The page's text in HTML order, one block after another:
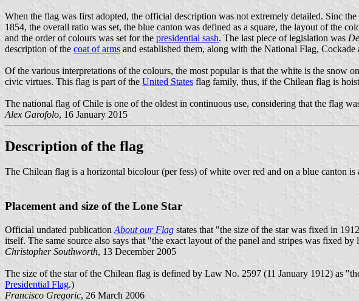
When the flag was first adopted, the official description was not extremely detailed. Sinc
1854, the overall ratio was set, the blue canton was defined as a square, the layout of the
and the order of colours was set for the presidential sash. The last piece of legislation was
description of the coat of arms and established them, along with the National Flag,
Of the various interpretations of the colours, the most popular is that the white is the snow
civic virtues. This flag is part of the United States flag family, thus, if the Chilean flag is
The national flag of Chile is one of the oldest in continuous use, considering that the flag
Alex Garofolo, 16 January 2015
Description of the flag
The Chilean flag is a horizontal bicolour (per fess) of white over red and on a blue canton is
Placement and size of the Lone Star
Official undated publication About our Flag states that "the size of the star was fixed in
itself. The same source also says that "the exact layout of the panel and stripes was fixed
Christopher Southworth, 13 December 2005
The size of the star of the Chilean flag is defined by Law No. 2597 (11 January 1912) as
Presidential Flag.)
Francisco Gregoric, 26 March 2006